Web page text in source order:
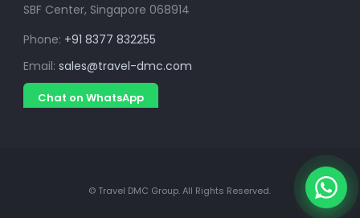
SBF Center, Singapore 068914
Phone: +91 8377 832255
Email: sales@travel-dmc.com
Chat on WhatsApp
© Travel DMC Group. All Rights Reserved.